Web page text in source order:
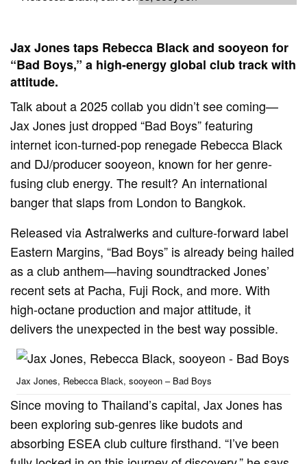
Jax Jones taps Rebecca Black and sooyeon for
“Bad Boys,” a high-energy global club track with
attitude.
Talk about a 2025 collab you didn’t see coming—
Jax Jones just dropped “Bad Boys” featuring
internet icon-turned-pop renegade Rebecca Black
and DJ/producer sooyeon, known for her genre-
fusing club energy. The result? An international
banger that slaps from London to Bangkok.
Released via Astralwerks and culture-forward label
Eastern Margins, “Bad Boys” is already being hailed
as a club anthem—having soundtracked Jones’
recent sets at Pacha, Fuji Rock, and more. With
high-octane production and major attitude, it
delivers the unexpected in the best way possible.
Jax Jones, Rebecca Black, sooyeon – Bad Boys
Since moving to Thailand’s capital, Jax Jones has
been exploring sub-genres like budots and
absorbing ESEA club culture firsthand. “I’ve been